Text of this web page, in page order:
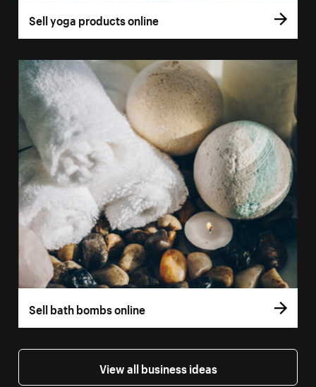
Sell yoga products online
Sell bath bombs online
View all business ideas